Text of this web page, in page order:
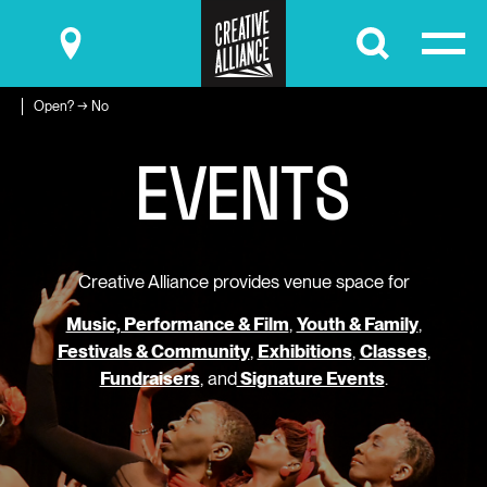
Submit
Open? → No
EVENTS
Creative Alliance provides venue space for
Music, Performance & Film, Youth & Family,
Festivals & Community, Exhibitions, Classes,
Fundraisers, andSignature Events.